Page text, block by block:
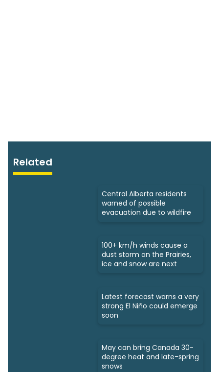
Related
Central Alberta residents
warned of possible
evacuation due to wildfire
100+ km/h winds cause a
dust storm on the Prairies,
ice and snow are next
Latest forecast warns a very
strong El Niño could emerge
soon
May can bring Canada 30-
degree heat and late-spring
snows